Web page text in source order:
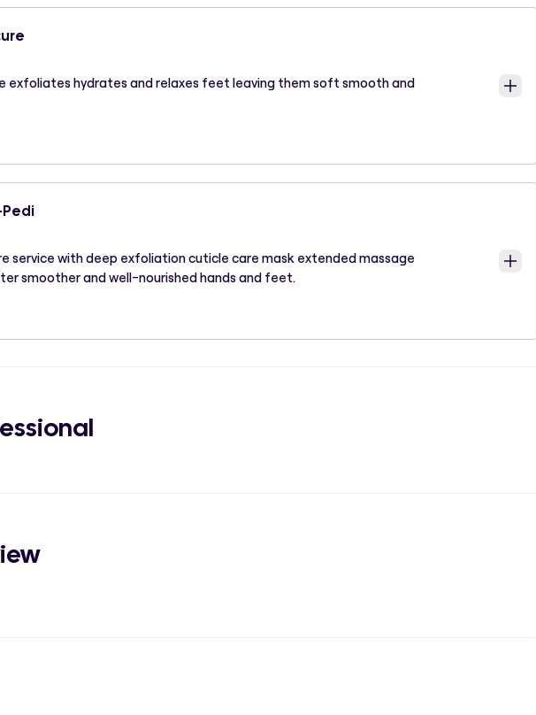
exfoliates hydrates and relaxes feet leaving them soft smooth and
service with deep exfoliation cuticle care mask extended massage
smoother and well-nourished hands and feet.